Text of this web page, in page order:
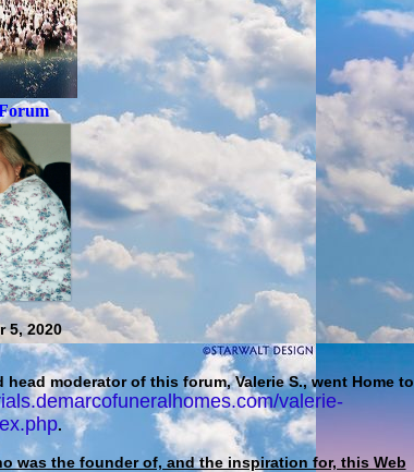
5, 2020
moderator of this forum, Valerie S., went Home to
valerie-
.
was the founder of, and the inspiration for, this Web